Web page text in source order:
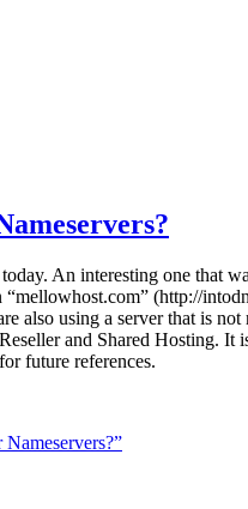
An interesting one that
(http://
also using a server that is
and Shared Hosting. It
future references.